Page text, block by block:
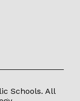
Schools. All